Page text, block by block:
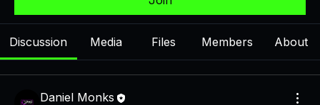
Discussion Media Files Members About
Daniel Monks